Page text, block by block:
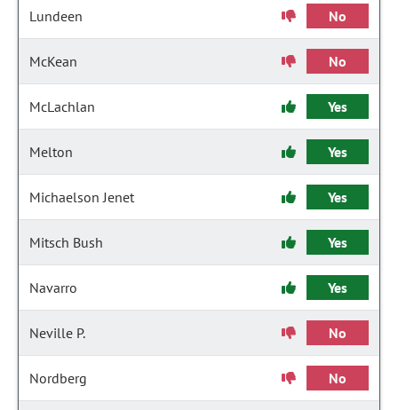
Lundeen No
McKean No
McLachlan Yes
Melton Yes
Michaelson Jenet Yes
Mitsch Bush Yes
Navarro Yes
Neville P. No
Nordberg No